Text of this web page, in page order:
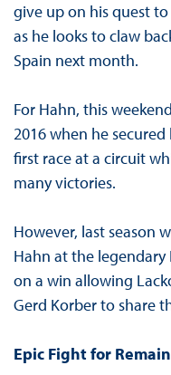
give up on his quest
as he looks to claw
Spain next month.
For Hahn, this
2016 when he
first race at a circuit
many victories.
However, last season
Hahn at the legendary
on a win allowing
Gerd Korber to share
Epic Fight for